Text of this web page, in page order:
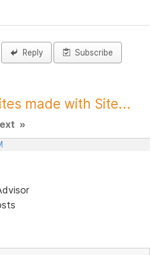
Reply Subscribe
made with Site...
»